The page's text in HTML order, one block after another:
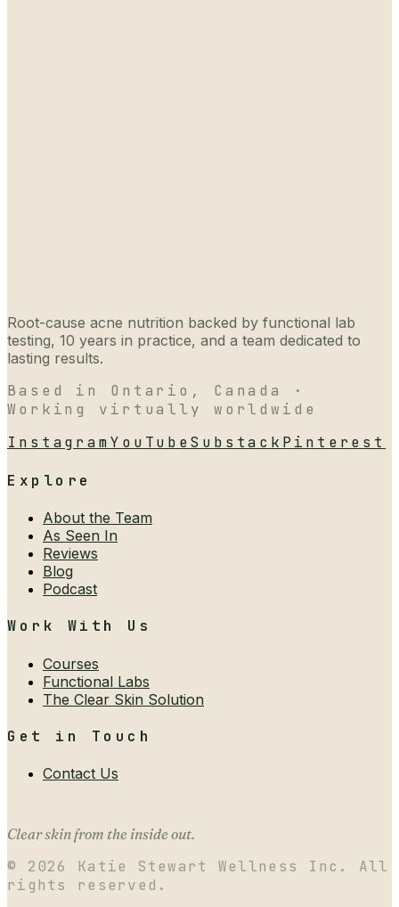
Root-cause acne nutrition backed by functional lab
testing, 10 years in practice, and a team dedicated to
lasting results.
Based in Ontario, Canada ·
Working virtually worldwide
InstagramYouTubeSubstack Pinterest
Explore
About the Team
As Seen In
Reviews
Blog
Podcast
Work With Us
Courses
Functional Labs
The Clear Skin Solution
Get in Touch
Contact Us
Clear skin from the inside out.
© 2026
Katie Stewart Wellness Inc. All
rights reserved.